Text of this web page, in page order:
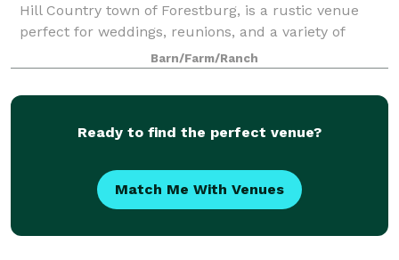
Hill Country town of Forestburg, is a rustic venue
perfect for weddings, reunions, and a variety of
special events. The Great Hall is nestled in 100-year-
old live oaks and offers a spectacu
Barn/Farm/Ranch
Ready to find the perfect venue?
Match Me With Venues